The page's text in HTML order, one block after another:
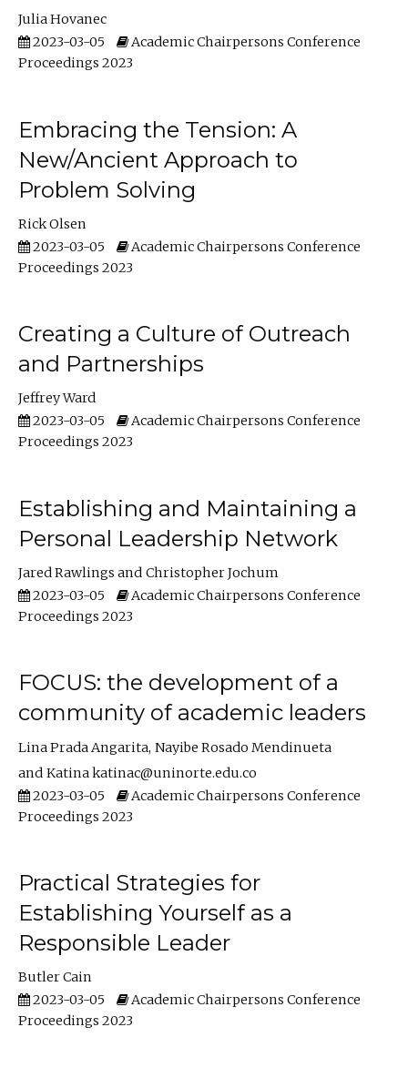
Julia Hovanec
2023-03-05
Academic Chairpersons Conference
Proceedings 2023
Embracing the Tension: A
New/Ancient Approach to
Problem Solving
Rick Olsen
2023-03-05
Academic Chairpersons Conference
Proceedings 2023
Creating a Culture of Outreach
and Partnerships
Jeffrey Ward
2023-03-05
Academic Chairpersons Conference
Proceedings 2023
Establishing and Maintaining a
Personal Leadership Network
Jared Rawlings
Christopher Jochum
2023-03-05
Academic Chairpersons Conference
Proceedings 2023
FOCUS: the development of a
community of academic leaders
Lina Prada Angarita Nayibe Rosado Mendinueta
Katina katinac@uninorte.edu.co
2023-03-05
Academic Chairpersons Conference
Proceedings 2023
Practical Strategies for
Establishing Yourself as a
Responsible Leader
Butler Cain
2023-03-05
Academic Chairpersons Conference
Proceedings 2023